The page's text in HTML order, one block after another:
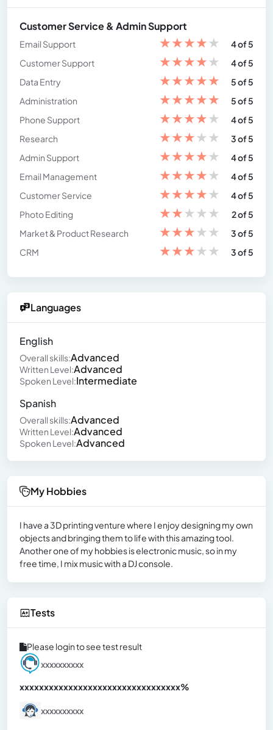
Customer Service & Admin Support
Email Support ★★★★★
4 of 5
Customer Support
★★★★★
4 of 5
Data Entry
★★★★★
5 of 5
Administration
★★★★★
5 of 5
Phone Support
★★★★★
4 of 5
Research
★★★★★
3 of 5
Admin Support
★★★★★
4 of 5
Email Management
★★★★★
4 of 5
Customer Service
★★★★★
4 of 5
Photo Editing
★★★★★
2 of 5
Market & Product Research
★★★★★
3 of 5
CRM
★★★★★ 3 of 5
Languages
English
Overall skills:Advanced
Written Level:Advanced
Spoken Level:Intermediate
Spanish
Overall skills:Advanced
Written Level:Advanced
Spoken Level:Advanced
My Hobbies
I have a 3D printing venture where I enjoy designing my own
objects and bringing them to life with this amazing tool.
Another one of my hobbies is electronic music, so in my
free time, I mix music with a DJ console.
Tests
Please login to see test result
xxxxxxxxxx
xxxxxxxxxxxxxxxxxxxxxxxxxxxxxxxxx%
xxxxxxxxxx